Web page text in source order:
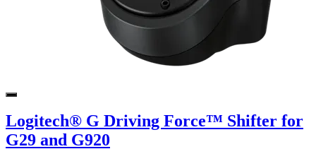
Logitech® G Driving Force™ Shifter for
G29 and G920